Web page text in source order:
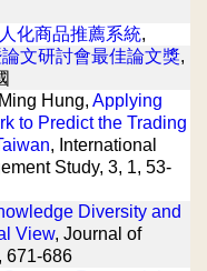
化商品推薦系統,
文研討會最佳論文獎,
Hung, Applying
to Predict the Trading
, International
Study, 3, 1, 53-
Diversity and
View, Journal of
671-686